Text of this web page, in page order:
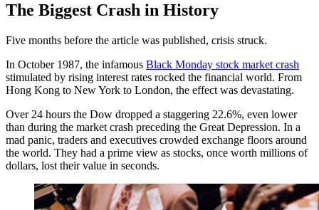
The Biggest Crash in History
Five months before the article was published, crisis struck.
In October 1987, the infamous Black Monday stock market crash
stimulated by rising interest rates rocked the financial world. From
Hong Kong to New York to London, the effect was devastating.
Over 24 hours the Dow dropped a staggering 22.6%, even lower
than during the market crash preceding the Great Depression. In a
mad panic, traders and executives crowded exchange floors around
the world. They had a prime view as stocks, once worth millions of
dollars, lost their value in seconds.